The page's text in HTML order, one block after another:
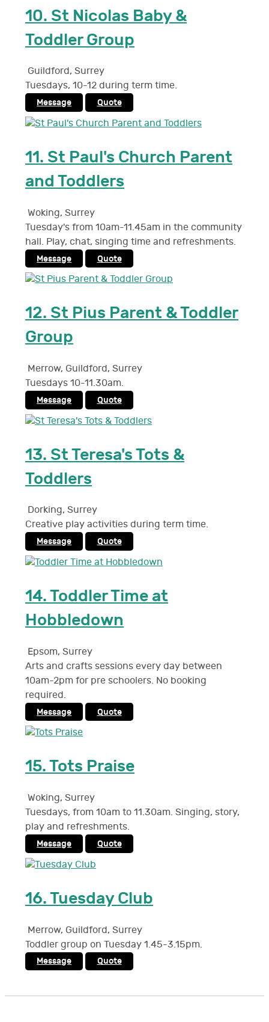
10. St Nicolas Baby &
Toddler Group
Guildford, Surrey
Tuesdays, 10-12 during term time.
Message Quote
11. St Paul's Church Parent
and Toddlers
Woking, Surrey
Tuesday's from 10am-11.45am in the community
hall. Play, chat, singing time and refreshments.
Message Quote
12. St Pius Parent & Toddler
Group
Merrow, Guildford, Surrey
Tuesdays 10-11.30am.
Message Quote
13. St Teresa's Tots &
Toddlers
Dorking, Surrey
Creative play activities during term time.
Message Quote
14.Toddler Time at
Hobbledown
Epsom, Surrey
Arts and crafts sessions every day between
10am-2pm for pre schoolers. No booking
required.
Message Quote
15.Tots Praise
Woking, Surrey
Tuesdays, from 10am to 11.30am. Singing, story,
play and refreshments.
Message Quote
16.Tuesday Club
Merrow, Guildford, Surrey
Toddler group on Tuesday 1.45-3.15pm.
Message Quote